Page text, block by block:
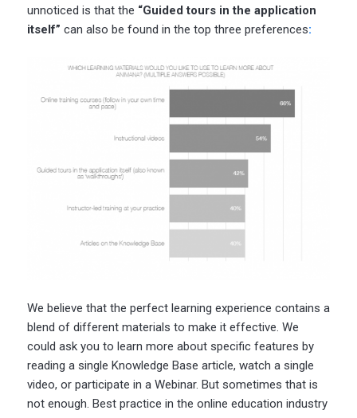
unnoticed is that the “Guided tours in the application
itself” can also be found in the top three preferences:
We believe that the perfect learning experience contains a
blend of different materials to make it effective. We
could ask you to learn more about specific features by
reading a single Knowledge Base article, watch a single
video, or participate in a Webinar. But sometimes that is
not enough. Best practice in the online education industry